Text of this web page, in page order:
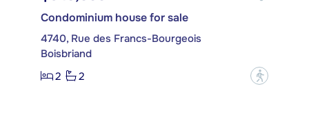
Condominium house for sale
4740, Rue des Francs-Bourgeois
Boisbriand
2
2 ?